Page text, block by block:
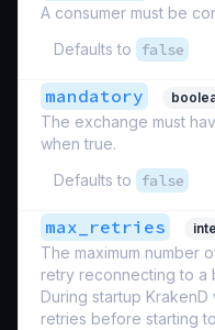
A consumer must be
Defaults to
false
mandatory
The exchange must
when true.
Defaults to
false
max_retries
The maximum number
retry reconnecting to a
During startup KrakenD
retries before starting